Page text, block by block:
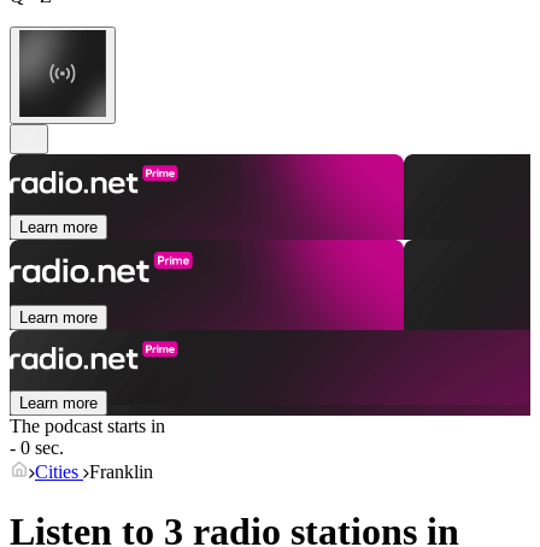
Learn more
Learn more
Learn more
The podcast starts in
- 0 sec.
Cities Franklin
Listen to 3 radio stations in